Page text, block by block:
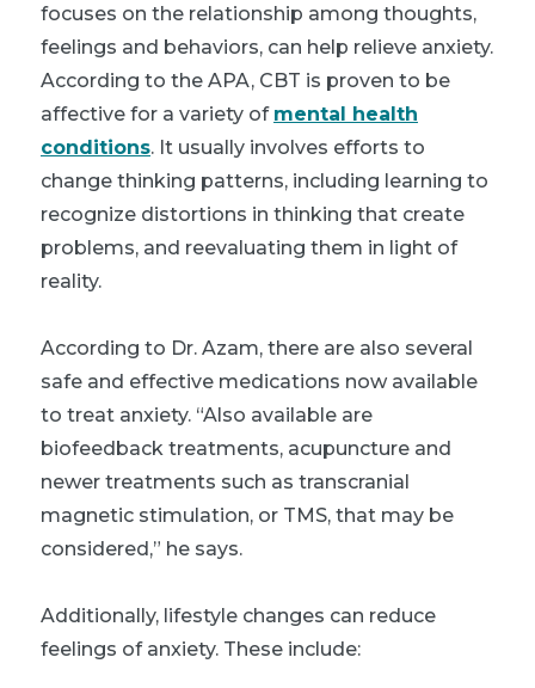
focuses on the relationship among thoughts,
feelings and behaviors, can help relieve anxiety.
According to the APA, CBT is proven to be
affective for a variety of mental health
conditions. It usually involves efforts to
change thinking patterns, including learning to
recognize distortions in thinking that create
problems, and reevaluating them in light of
reality.
According to Dr. Azam, there are also several
safe and effective medications now available
to treat anxiety. “Also available are
biofeedback treatments, acupuncture and
newer treatments such as transcranial
magnetic stimulation, or TMS, that may be
considered,” he says.
Additionally, lifestyle changes can reduce
feelings of anxiety. These include: